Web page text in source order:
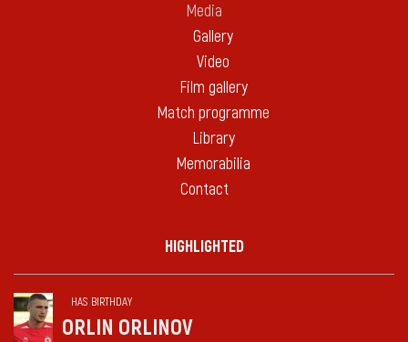
Media
Gallery
Video
Film gallery
Match programme
Library
Memorabilia
Contact
HIGHLIGHTED
HAS BIRTHDAY
ORLIN ORLINOV